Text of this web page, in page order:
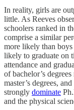
In reality, girls are
little. As Reeves
schoolers ranked in
comprise a similar
more likely than
likely to graduate on
attendance and
of bachelor’s
master’s degrees,
strongly dominate
and the physical